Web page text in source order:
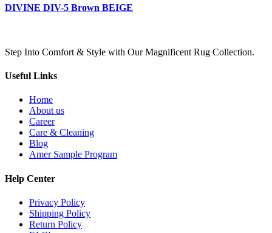
DIVINE DIV-5 Brown BEIGE
Step Into Comfort & Style with Our Magnificent Rug Collection.
Useful Links
Home
About us
Career
Care & Cleaning
Blog
Amer Sample Program
Help Center
Privacy Policy
Shipping Policy
Return Policy